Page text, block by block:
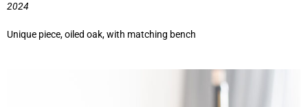
2024
Unique piece, oiled oak, with matching bench